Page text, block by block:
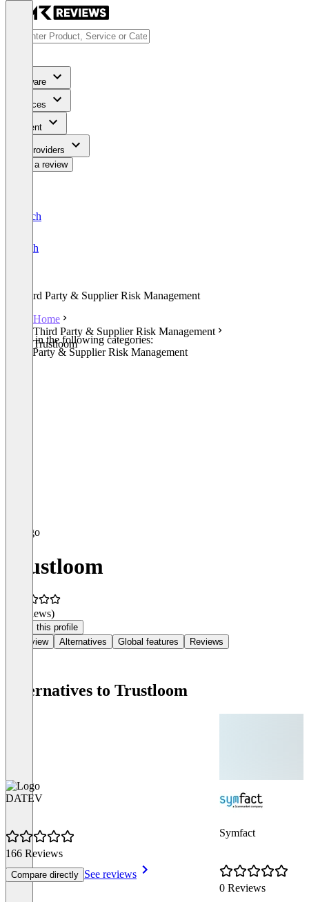
Software
Services
Content
For Providers
Write a review
Deutsch
English
Third Party & Supplier Risk Management
Home
Third Party & Supplier Risk Management
Trustloom
Listed in the following categories:
Third Party & Supplier Risk Management
Trustloom
(0 reviews)
Claim this profile
Overview
Alternatives Global features Reviews
Alternatives to Trustloom
DATEV
166 Reviews
Compare directly See reviews
Symfact
0 Reviews